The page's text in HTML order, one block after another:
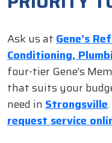
Ask us atGene’s
Conditioning,
four-tier Gene’s
that suits your
need inStrongsville
request service